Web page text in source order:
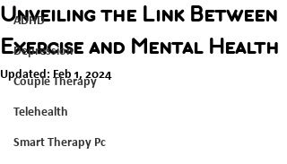
ADHD
Depression
Couple Therapy
Telehealth
Smart Therapy Pc
Unveiling the Link Between
Exercise and Mental Health
Updated: Feb 1, 2024